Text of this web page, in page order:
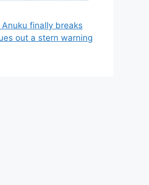
finally breaks
out a stern warning